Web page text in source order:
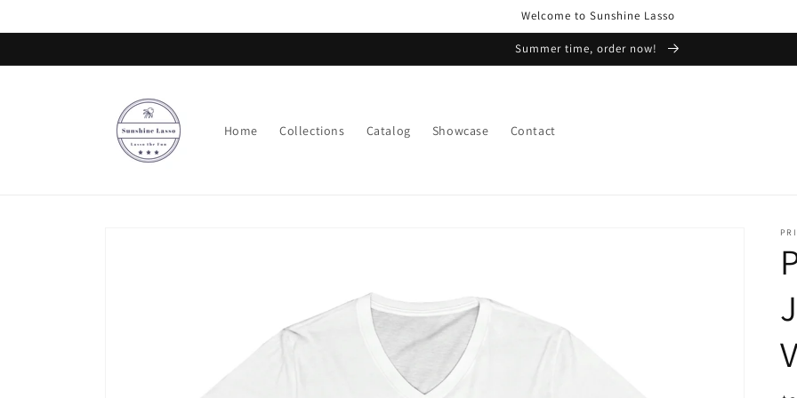
Welcome to Sunshine Lasso
Summer time, order now!
Home Collections Catalog Showcase Contact